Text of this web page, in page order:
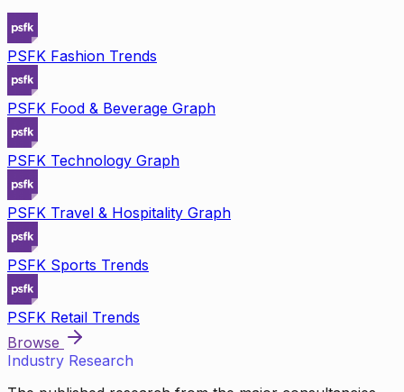
PSFK Fashion Trends
PSFK Food & Beverage Graph
PSFK Technology Graph
PSFK Travel & Hospitality Graph
PSFK Sports Trends
PSFK Retail Trends
Browse
Industry Research